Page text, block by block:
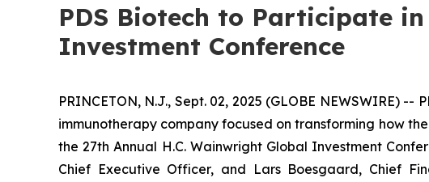
PDS Biotech to Participate
Investment Conference
PRINCETON, N.J., Sept. 02, 2025 (GLOBE NEWSWIRE)
immunotherapy company focused on transforming how
the27th Annual H.C. Wainwright Global Investment
Chief Executive Officer, and Lars Boesgaard, Chief